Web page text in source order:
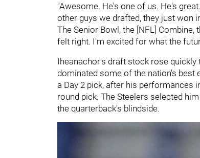
"Awesome. He's one of us. He's
other guys we drafted, they just won
The Senior Bowl, the [NFL]
felt right. I'm excited for what the
Iheanachor's draft stock rose
dominated some of the nation's best
a Day 2 pick, after his performances
round pick. The Steelers selected
the quarterback's blindside.